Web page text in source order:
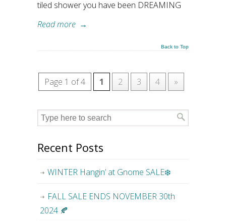
tiled shower you have been DREAMING
Read more →
Back to Top
Page 1 of 4 1 2 3 4 »
Recent Posts
WINTER Hangin’ at Gnome SALE❄️
FALL SALE ENDS NOVEMBER 30th
2024 🍂